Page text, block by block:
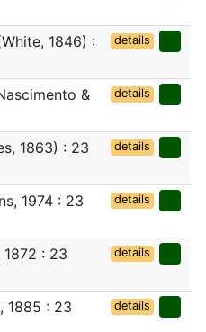
1846) :
details
&
details
1863) : 23
details
1974 : 23
details
1872 : 23
details
1885 : 23
details